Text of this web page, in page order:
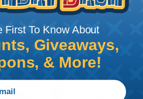
apply heatshrink tubing. You
the proper technique for
tubingHere .
First To Know About
Giveaways,
& More!